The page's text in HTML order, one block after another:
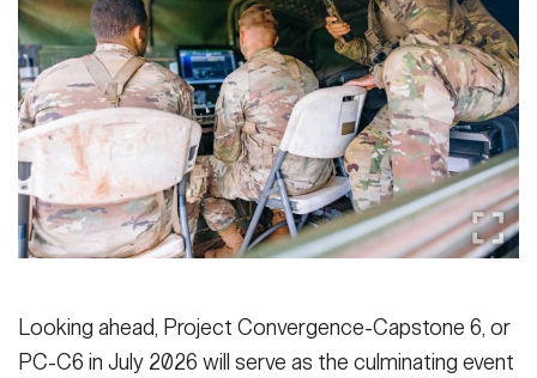
Looking ahead, Project Convergence-Capstone 6, or
PC-C6 in July 2026 will serve as the culminating event